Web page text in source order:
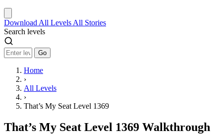
Download All Levels All Stories
Search levels
Go
Home
›
All Levels
›
That’s My Seat Level 1369
That’s My Seat Level 1369 Walkthrough